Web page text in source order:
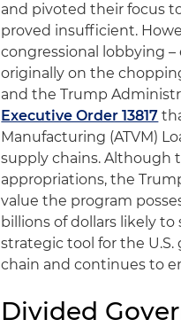
and pivoted their focus
proved insufficient.
congressional lobbying –
originally on the
and the Trump
Executive Order 13817
Manufacturing (ATVM)
supply chains. Although
appropriations, the
value the program
billions of dollars likely to
strategic tool for the
chain and continues to
Divided